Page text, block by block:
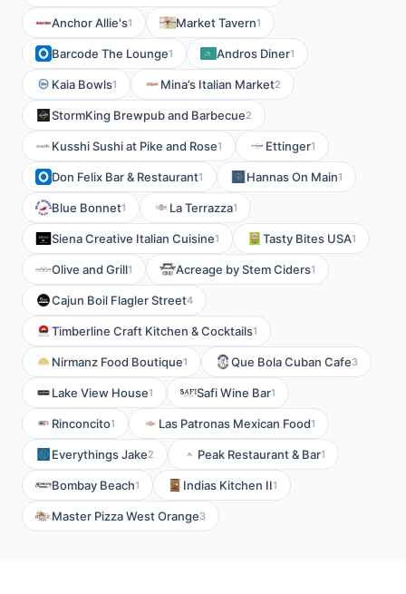
Anchor Allie's1 Market Tavern1
Barcode The Lounge1 Andros Diner1
Kaia Bowls1 Mina’s Italian Market2
StormKing Brewpub and Barbecue2
Kusshi Sushi at Pike and Rose1 Ettinger1
Don Felix Bar & Restaurant1 Hannas On Main1
Blue Bonnet1 La Terrazza1
Siena Creative Italian Cuisine1 Tasty Bites USA1
Olive and Grill1 Acreage by Stem Ciders1
Cajun Boil Flagler Street4
Timberline Craft Kitchen & Cocktails1
Nirmanz Food Boutique1 Que Bola Cuban Cafe3
Lake View House1 Safi Wine Bar1
Rinconcito1 Las Patronas Mexican Food1
Everythings Jake2 Peak Restaurant & Bar1
Bombay Beach1 Indias Kitchen II1
Master Pizza West Orange3